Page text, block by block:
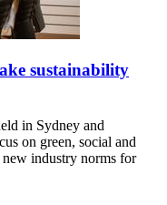
sustainability
in Sydney and
on green, social and
industry norms for